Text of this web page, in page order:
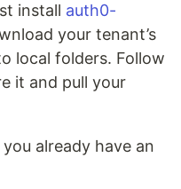
install auth0-
your tenant’s
local folders. Follow
it and pull your
already have an